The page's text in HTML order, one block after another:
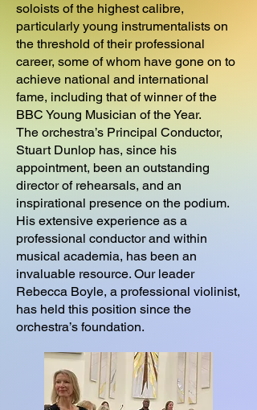
soloists of the highest calibre,
particularly young instrumentalists on
the threshold of their professional
career, some of whom have gone on to
achieve national and international
fame, including that of winner of the
BBC Young Musician of the Year.
The orchestra’s Principal Conductor,
Stuart Dunlop has, since his
appointment, been an outstanding
director of rehearsals, and an
inspirational presence on the podium.
His extensive experience as a
professional conductor and within
musical academia, has been an
invaluable resource. Our leader
Rebecca Boyle, a professional violinist,
has held this position since the
orchestra’s foundation.